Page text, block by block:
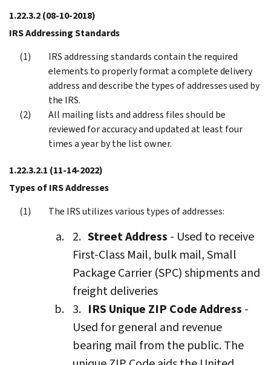
1.22.3.2(08-10-2018)
IRS Addressing Standards
IRS addressing standards contain the required
elements to properly format a complete delivery
address and describe the types of addresses used by
the IRS.
All mailing lists and address files should be
reviewed for accuracy and updated at least four
times a year by the list owner.
1.22.3.2.1 (11-14-2022)
Types of IRS Addresses
The IRS utilizes various types of addresses:
Street Address - Used to receive
First-Class Mail, bulk mail, Small
Package Carrier (SPC) shipments and
freight deliveries
IRS Unique ZIP Code Address -
Used for general and revenue
bearing mail from the public. The